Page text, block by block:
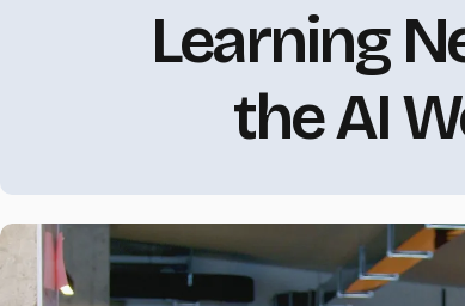
Learning
the AI